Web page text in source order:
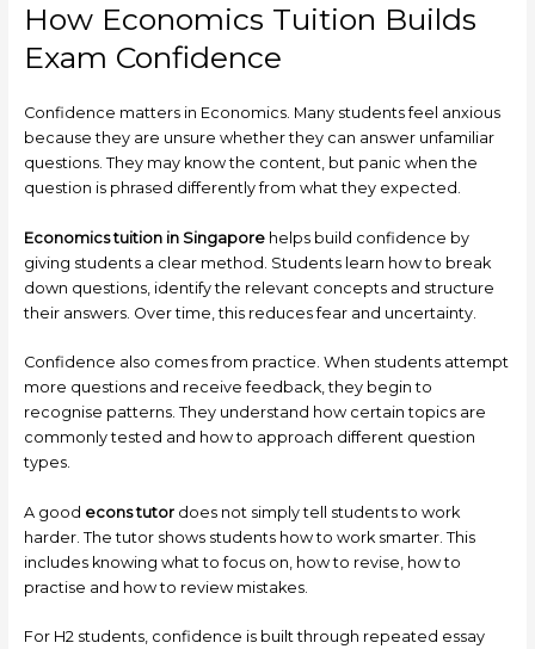
How Economics Tuition Builds
Exam Confidence
Confidence matters in Economics. Many students feel anxious
because they are unsure whether they can answer unfamiliar
questions. They may know the content, but panic when the
question is phrased differently from what they expected.
Economics tuition in Singaporehelps build confidence by
giving students a clear method. Students learn how to break
down questions, identify the relevant concepts and structure
their answers. Over time, this reduces fear and uncertainty.
Confidence also comes from practice. When students attempt
more questions and receive feedback, they begin to
recognise patterns. They understand how certain topics are
commonly tested and how to approach different question
types.
A good econs tutordoes not simply tell students to work
harder. The tutor shows students how to work smarter. This
includes knowing what to focus on, how to revise, how to
practise and how to review mistakes.
For H2 students, confidence is built through repeated essay